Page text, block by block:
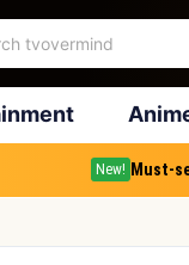
New! Must-